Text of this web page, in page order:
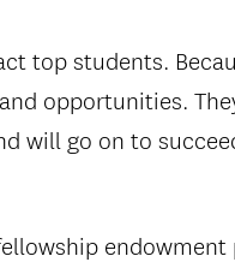
top students.
opportunities.
will go on to